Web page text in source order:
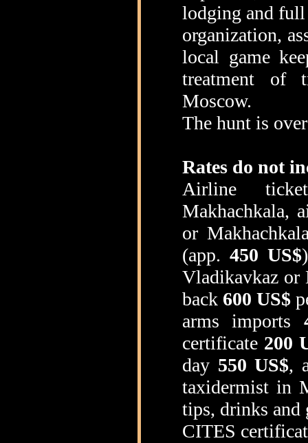
lodging and full
organization,
local game
treatment of
Moscow.
The hunt is
Rates do not
Airline
Makhachkala,
or
(app. 450 US$
Vladikavkaz or
back 600 US$
arms imports
certificate 200
day 550 US$,
taxidermist in
tips, drinks and
CITES